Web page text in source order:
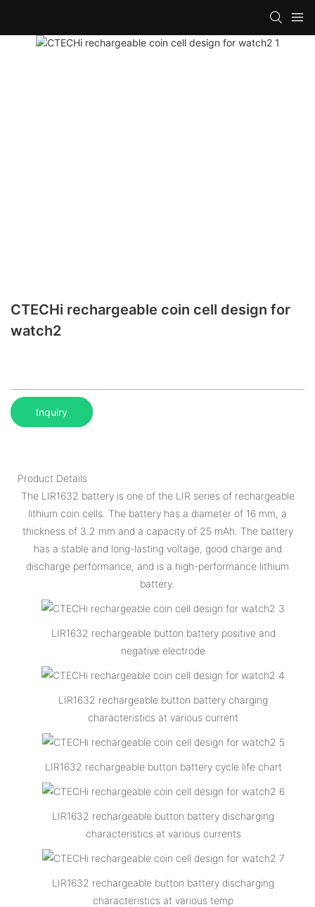
CTECHi rechargeable coin cell design for
watch2
Inquiry
Product Details
The LIR1632 battery is one of the LIR series of rechargeable
lithium coin cells. The battery has a diameter of 16 mm, a
thickness of 3.2 mm and a capacity of 25 mAh. The battery
has a stable and long-lasting voltage, good charge and
discharge performance, and is a high-performance lithium
battery.
LIR1632 rechargeable button battery positive and
negative electrode
LIR1632 rechargeable button battery charging
characteristics at various current
LIR1632 rechargeable button battery cycle life chart
LIR1632 rechargeable button battery discharging
characteristics at various currents
LIR1632 rechargeable button battery discharging
characteristics at various temp